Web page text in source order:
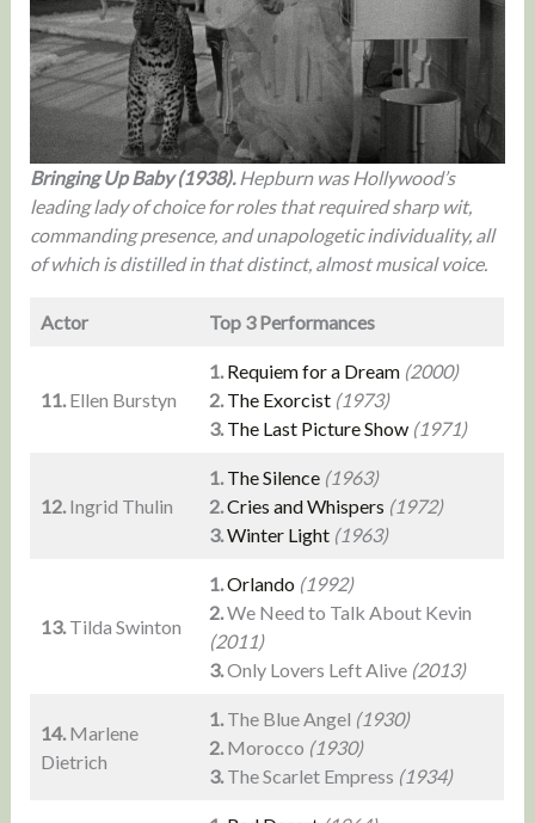
Bringing Up Baby (1938).Hepburn was Hollywood’s
leading lady of choice for roles that required sharp wit,
commanding presence, and unapologetic individuality, all
of which is distilled in that distinct, almost musical voice.
Actor Top 3 Performances
11.Ellen Burstyn
1. Requiem for a Dream(2000)
2. The Exorcist (1973)
3. The Last Picture Show (1971)
12. Ingrid Thulin
1. The Silence(1963)
2.Cries and Whispers (1972)
3.Winter Light (1963)
13. Tilda Swinton
1.Orlando (1992)
2.We Need to Talk About Kevin
(2011)
3.Only Lovers Left Alive (2013)
14. Marlene
Dietrich
1.The Blue Angel (1930)
2. Morocco (1930)
3. The Scarlet Empress (1934)